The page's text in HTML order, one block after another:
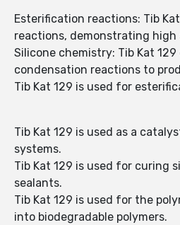
Esterification reactions: Tib
reactions, demonstrating
Silicone chemistry: Tib Kat
condensation reactions to
Tib Kat 129 is used for
Tib Kat 129 is used as a
systems.
Tib Kat 129 is used for curing
sealants.
Tib Kat 129 is used for the
into biodegradable polymers.